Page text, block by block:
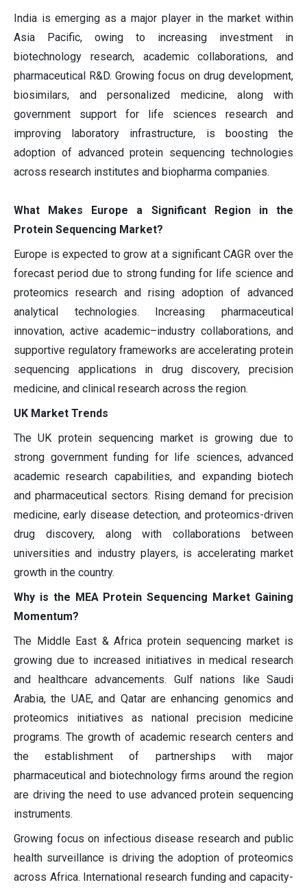
India is emerging as a major player in the market within
Asia Pacific, owing to increasing investment in
biotechnology research, academic collaborations, and
pharmaceutical R&D. Growing focus on drug development,
biosimilars, and personalized medicine, along with
government support for life sciences research and
improving laboratory infrastructure, is boosting the
adoption of advanced protein sequencing technologies
across research institutes and biopharma companies.
What Makes Europe a Significant Region in the
Protein Sequencing Market?
Europe is expected to grow at a significant CAGR over the
forecast period due to strong funding for life science and
proteomics research and rising adoption of advanced
analytical technologies. Increasing pharmaceutical
innovation, active academic–industry collaborations, and
supportive regulatory frameworks are accelerating protein
sequencing applications in drug discovery, precision
medicine, and clinical research across the region.
UK Market Trends
The UK protein sequencing market is growing due to
strong government funding for life sciences, advanced
academic research capabilities, and expanding biotech
and pharmaceutical sectors. Rising demand for precision
medicine, early disease detection, and proteomics-driven
drug discovery, along with collaborations between
universities and industry players, is accelerating market
growth in the country.
Why is the MEA Protein Sequencing Market Gaining
Momentum?
The Middle East & Africa protein sequencing market is
growing due to increased initiatives in medical research
and healthcare advancements. Gulf nations like Saudi
Arabia, the UAE, and Qatar are enhancing genomics and
proteomics initiatives as national precision medicine
programs. The growth of academic research centers and
the establishment of partnerships with major
pharmaceutical and biotechnology firms around the region
are driving the need to use advanced protein sequencing
instruments.
Growing focus on infectious disease research and public
health surveillance is driving the adoption of proteomics
across Africa. International research funding and capacity-